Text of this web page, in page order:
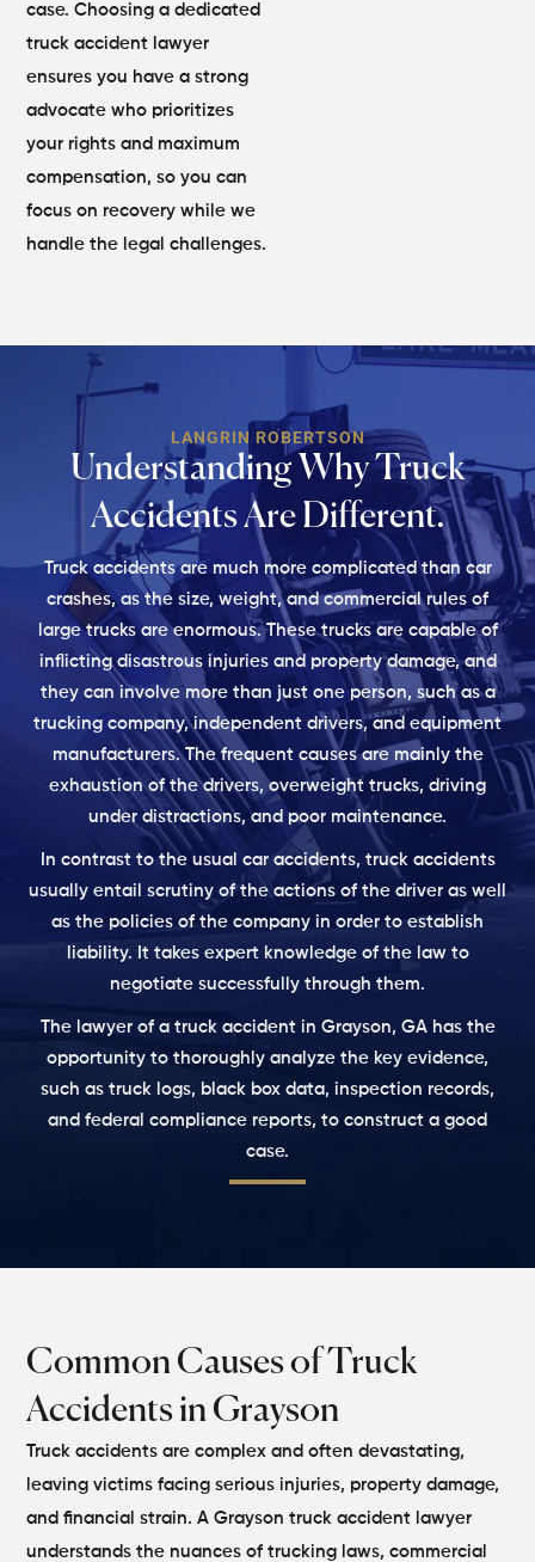
case. Choosing a dedicated
truck accident lawyer
ensures you have a strong
advocate who prioritizes
your rights and maximum
compensation, so you can
focus on recovery while we
handle the legal challenges.
LANGRIN ROBERTSON
Understanding Why Truck
AccidentsAre Different.
Truck accidents are much more complicated than car
crashes, as the size, weight, and commercial rules of
large trucks are enormous. These trucks are capable of
inflicting disastrous injuries and property damage, and
they can involve more than just one person, such as a
trucking company, independent drivers, and equipment
manufacturers. The frequent causes are mainly the
exhaustion of the drivers, overweight trucks, driving
under distractions, and poor maintenance.
In contrast to the usual car accidents, truck accidents
usually entail scrutiny of the actions of the driver as well
as the policies of the company in order to establish
liability. It takes expert knowledge of the law to
negotiate successfully through them.
The lawyer of a truck accident in Grayson, GA has the
opportunity to thoroughly analyze the key evidence,
such as truck logs, black box data, inspection records,
and federal compliance reports, to construct a good
case.
Common Causes of Truck
Accidents in Grayson
Truck accidents are complex and often devastating,
leaving victims facing serious injuries, property damage,
and financial strain. A Grayson truck accident lawyer
understands the nuances of trucking laws, commercial